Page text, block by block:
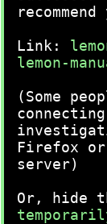
Link:
lemon-
(Some
Firefox or
server)
Or, hide